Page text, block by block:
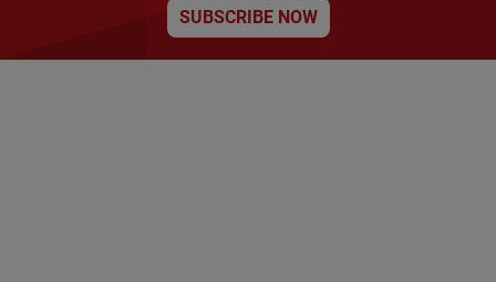
SUBSCRIBE NOW